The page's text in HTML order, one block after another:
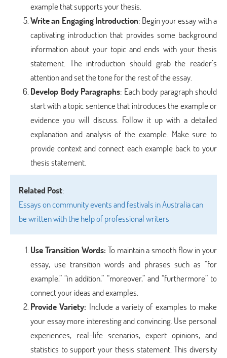
example that supports your thesis.
Write an Engaging Introduction: Begin your essay with a
captivating introduction that provides some background
information about your topic and ends with your thesis
statement. The introduction should grab the reader’s
attention and set the tone for the rest of the essay.
Develop Body Paragraphs: Each body paragraph should
start with a topic sentence that introduces the example or
evidence you will discuss. Follow it up with a detailed
explanation and analysis of the example. Make sure to
provide context and connect each example back to your
thesis statement.
Related Post:
Essays on community events and festivals in Australia can
be written with the help of professional writers
Use Transition Words: To maintain a smooth flow in your
essay, use transition words and phrases such as “for
example,” “in addition,” “moreover,” and “furthermore” to
connect your ideas and examples.
Provide Variety: Include a variety of examples to make
your essay more interesting and convincing. Use personal
experiences, real-life scenarios, expert opinions, and
statistics to support your thesis statement. This diversity